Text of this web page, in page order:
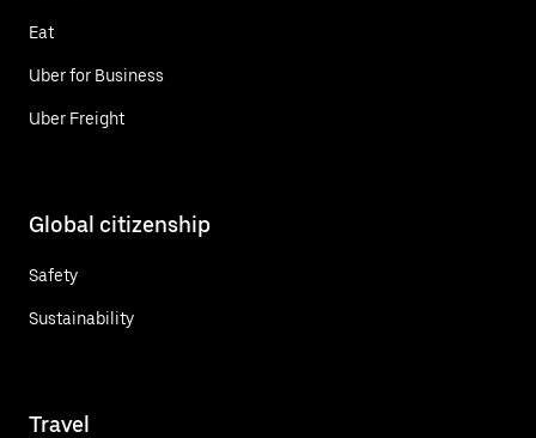
Eat
Uber for Business
Uber Freight
Global citizenship
Safety
Sustainability
Travel